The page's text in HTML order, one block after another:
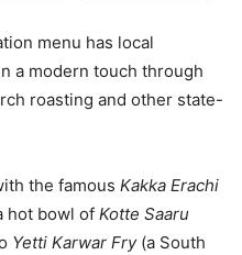
menu has local
a modern touch through
roasting and other state-
the famous Kakka Erachi
hot bowl of Kotte Saaru
Yetti Karwar Fry(a South